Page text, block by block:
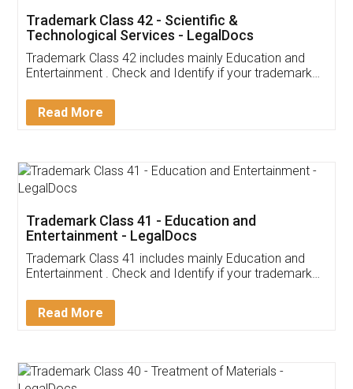
Trademark Class 42 - Scientific &
Technological Services - LegalDocs
Trademark Class 42 includes mainly Education and
Entertainment . Check and Identify if your trademark
Read More
Trademark Class 41 - Education and
Entertainment - LegalDocs
Trademark Class 41 includes mainly Education and
Entertainment . Check and Identify if your trademark
Read More